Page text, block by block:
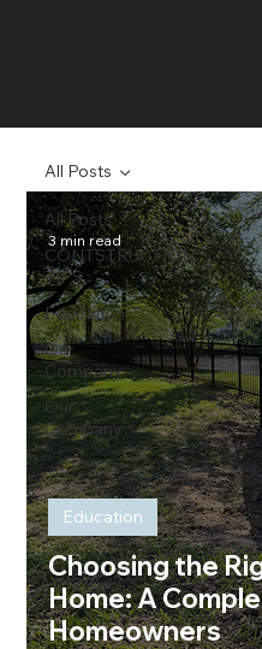
All Posts
CONTSTRUCTION
TIPS
Education
Our
Company
Our
Company
All Posts
Choosing the
Home: A
Homeowners
Education
3 min read